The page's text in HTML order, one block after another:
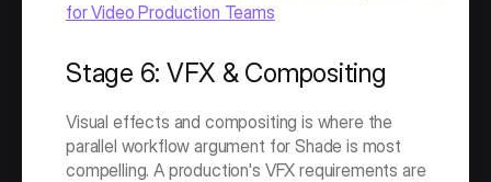
for Video Production Teams
Stage 6: VFX & Compositing
Visual effects and compositing is where the
parallel workflow argument for Shade is most
compelling. A production's VFX requirements are